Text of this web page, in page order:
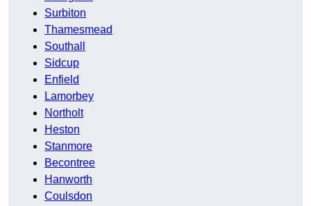
Surbiton
Thamesmead
Southall
Sidcup
Enfield
Lamorbey
Northolt
Heston
Stanmore
Becontree
Hanworth
Coulsdon